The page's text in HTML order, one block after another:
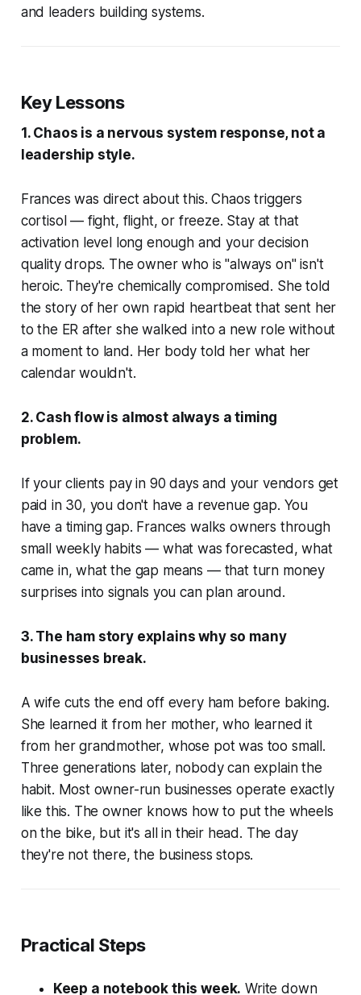
and leaders building systems.
Key Lessons
1. Chaos is a nervous system response, not a
leadership style.
Frances was direct about this. Chaos triggers
cortisol — fight, flight, or freeze. Stay at that
activation level long enough and your decision
quality drops. The owner who is "always on" isn't
heroic. They're chemically compromised. She told
the story of her own rapid heartbeat that sent her
to the ER after she walked into a new role without
a moment to land. Her body told her what her
calendar wouldn't.
2. Cash flow is almost always a timing
problem.
If your clients pay in 90 days and your vendors get
paid in 30, you don't have a revenue gap. You
have a timing gap. Frances walks owners through
small weekly habits — what was forecasted, what
came in, what the gap means — that turn money
surprises into signals you can plan around.
3. The ham story explains why so many
businesses break.
A wife cuts the end off every ham before baking.
She learned it from her mother, who learned it
from her grandmother, whose pot was too small.
Three generations later, nobody can explain the
habit. Most owner-run businesses operate exactly
like this. The owner knows how to put the wheels
on the bike, but it's all in their head. The day
they're not there, the business stops.
Practical Steps
Keep a notebook this week. Write down